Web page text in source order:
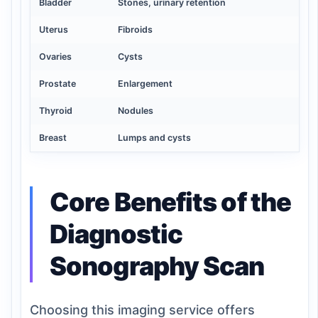
Bladder Stones, urinary retention
Uterus Fibroids
Ovaries Cysts
Prostate Enlargement
Thyroid Nodules
Breast Lumps and cysts
Core Benefits of the
Diagnostic
Sonography Scan
Choosing this imaging service offers